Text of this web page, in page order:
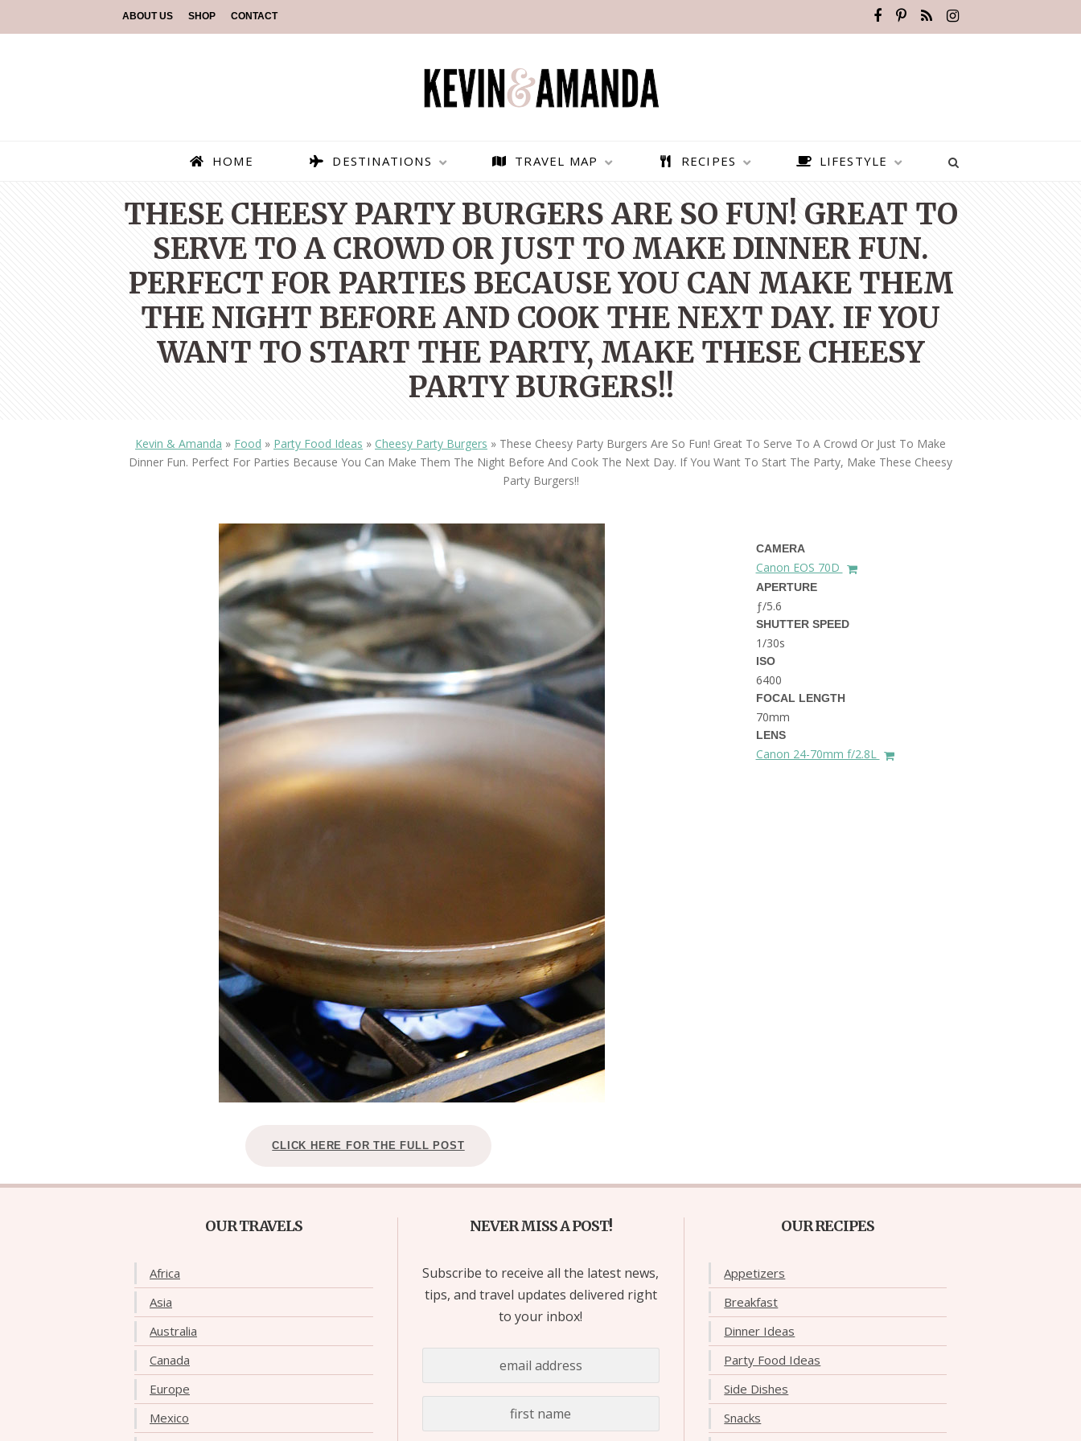
ABOUT US SHOP CONTACT
HOME DESTINATIONS
PARAGLIDING OVER
— TIPS FOR TOURISTS
TOP 3 BEST THINGS TO DO
IN RONDA, SPAIN
BEST THINGS TO DO IN
BRUSSELS BELGIUM
BEST THINGS TO DO IN
BRUGES, BELGIUM
BEST PLACES TO VISIT IN
TRAVEL MAP RECIPES LIFESTYLE
THESE CHEESY PARTY BURGERS ARE SO FUN! GREAT TO
SERVE TO A CROWD OR JUST TO MAKE DINNER FUN.
PERFECT FOR PARTIES BECAUSE YOU CAN MAKE THEM
THE NIGHT BEFORE AND COOK THE NEXT DAY. IF YOU
WANT TO START THE PARTY, MAKE THESE CHEESY
PARTY BURGERS!!
Kevin & Amanda » Food » Party Food Ideas » Cheesy Party Burgers » These Cheesy Party Burgers Are So Fun! Great To Serve To A Crowd Or Just To Make
Dinner Fun. Perfect For Parties Because You Can Make Them The Night Before And Cook The Next Day. If You Want To Start The Party, Make These Cheesy
Party Burgers!!
CAMERA
Canon EOS 70D
APERTURE
ƒ/5.6
SHUTTER SPEED
1/30s
ISO
6400
FOCAL LENGTH
70mm
LENS
Canon 24-70mm f/2.8L
CLICK HERE FOR THE FULL POST
OUR TRAVELS
Africa
Asia
Australia
Canada
Europe
Mexico
NEVER MISS A POST!
Subscribe to receive all the latest news,
tips, and travel updates delivered right
to your inbox!
OUR RECIPES
Appetizers
Breakfast
Dinner Ideas
Party Food Ideas
Side Dishes
Snacks